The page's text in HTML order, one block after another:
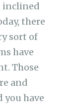
inclined
there
sort of
have
Those
and
you have